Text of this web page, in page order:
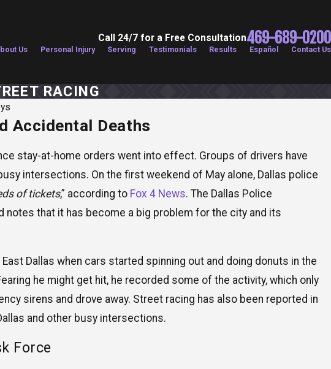
Call 24/7 for a Free Consultation469-689-0200
Us Personal Injury Serving Testimonials Results Español Contact Us
RACING
Accidental Deaths
stay-at-home orders went into effect. Groups of drivers have
intersections. On the first weekend of May alone, Dallas police
of tickets,” according to Fox 4 News. The Dallas Police
notes that it has become a big problem for the city and its
Dallas when cars started spinning out and doing donuts in the
he might get hit, he recorded some of the activity, which only
sirens and drove away. Street racing has also been reported in
and other busy intersections.
Force
Jul 1, 2026
Vacation Months?